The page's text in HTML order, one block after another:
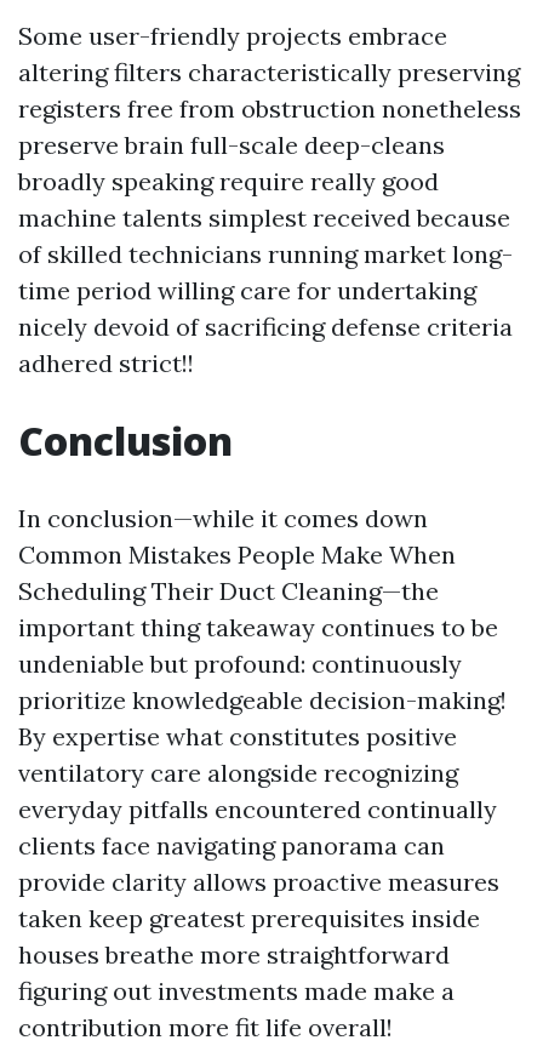
Some user-friendly projects embrace
altering filters characteristically preserving
registers free from obstruction nonetheless
preserve brain full-scale deep-cleans
broadly speaking require really good
machine talents simplest received because
of skilled technicians running market long-
time period willing care for undertaking
nicely devoid of sacrificing defense criteria
adhered strict!!
Conclusion
In conclusion—while it comes down
Common Mistakes People Make When
Scheduling Their Duct Cleaning—the
important thing takeaway continues to be
undeniable but profound: continuously
prioritize knowledgeable decision-making!
By expertise what constitutes positive
ventilatory care alongside recognizing
everyday pitfalls encountered continually
clients face navigating panorama can
provide clarity allows proactive measures
taken keep greatest prerequisites inside
houses breathe more straightforward
figuring out investments made make a
contribution more fit life overall!